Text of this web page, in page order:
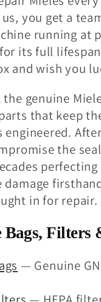
you get a
running at
its full
and wish you
the genuine
that keep
engineered.
the
damage
in for repair.
Bags, Filters
— Genuine